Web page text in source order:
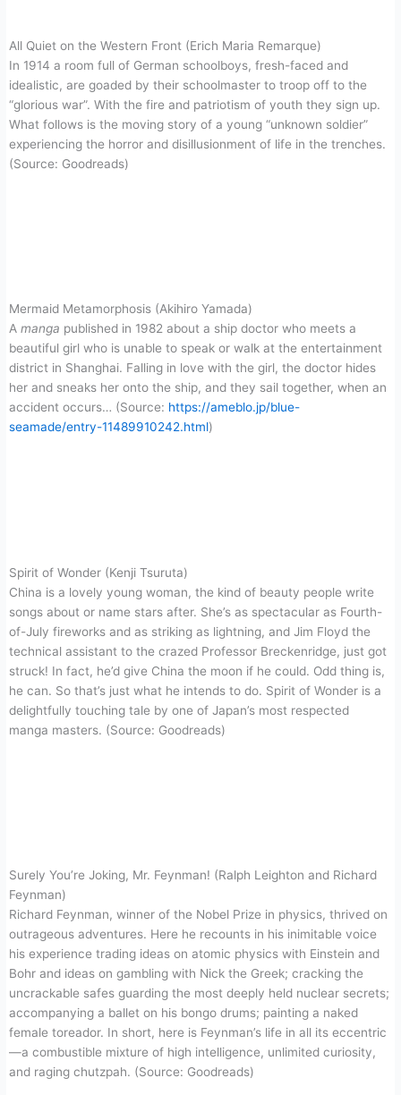
All Quiet on the Western Front (Erich Maria Remarque)
In 1914 a room full of German schoolboys, fresh-faced and
idealistic, are goaded by their schoolmaster to troop off to the
“glorious war”. With the fire and patriotism of youth they sign up.
What follows is the moving story of a young “unknown soldier”
experiencing the horror and disillusionment of life in the trenches.
(Source: Goodreads)
Mermaid Metamorphosis (Akihiro Yamada)
Amanga published in 1982 about a ship doctor who meets a
beautiful girl who is unable to speak or walk at the entertainment
district in Shanghai. Falling in love with the girl, the doctor hides
her and sneaks her onto the ship, and they sail together, when an
accident occurs… (Source: https://ameblo.jp/blue-
seamade/entry-11489910242.html)
Spirit of Wonder (Kenji Tsuruta)
China is a lovely young woman, the kind of beauty people write
songs about or name stars after. She’s as spectacular as Fourth-
of-July fireworks and as striking as lightning, and Jim Floyd the
technical assistant to the crazed Professor Breckenridge, just got
struck! In fact, he’d give China the moon if he could. Odd thing is,
he can. So that’s just what he intends to do. Spirit of Wonder is a
delightfully touching tale by one of Japan’s most respected
manga masters. (Source: Goodreads)
Surely You’re Joking, Mr. Feynman! (Ralph Leighton and Richard
Feynman)
Richard Feynman, winner of the Nobel Prize in physics, thrived on
outrageous adventures. Here he recounts in his inimitable voice
his experience trading ideas on atomic physics with Einstein and
Bohr and ideas on gambling with Nick the Greek; cracking the
uncrackable safes guarding the most deeply held nuclear secrets;
accompanying a ballet on his bongo drums; painting a naked
female toreador. In short, here is Feynman’s life in all its eccentric
—a combustible mixture of high intelligence, unlimited curiosity,
and raging chutzpah. (Source: Goodreads)